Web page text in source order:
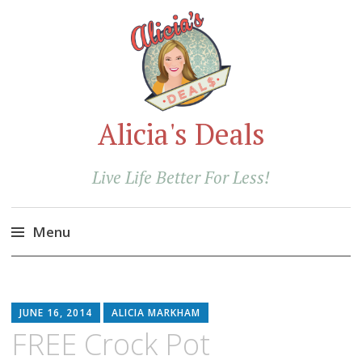
Alicia's Deals
Live Life Better For Less!
Menu
content
JUNE 16, 2014 ALICIA MARKHAM
FREE Crock Pot